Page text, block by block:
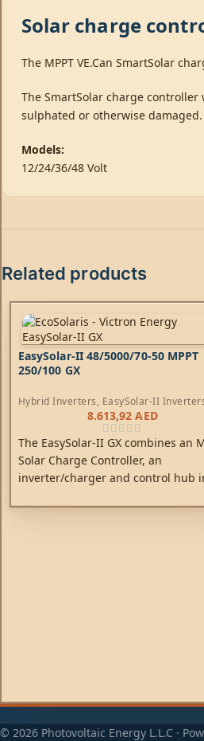
Solar charge
The MPPT VE.Can SmartSolar
The SmartSolar charge
sulphated or otherwise damaged.
Models:
12/24/36/48 Volt
Related products
EasySolar-II 48/5000/70-50 MPPT
250/100 GX
Hybrid Inverters, EasySolar-II
Controllers
8.613,92AED
The EasySolar-II GX combines an
Solar Charge Controller, an
inverter/charger and control hub
install, with a minimum of wiring.
© 2026 Photovoltaic Energy L.L.C ·